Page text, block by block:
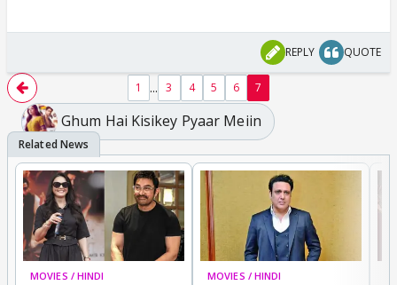
REPLY QUOTE
1 ... 3 4 5 6 7
Ghum Hai Kisikey Pyaar Meiin
MOVIES / HINDI MOVIES / HINDI